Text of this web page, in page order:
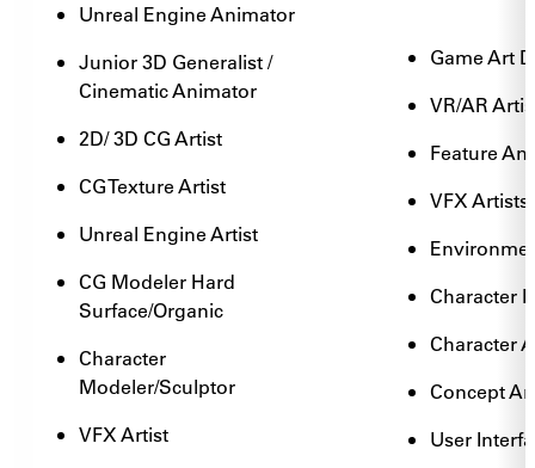
Unreal Engine Animator
Junior 3D Generalist /
Cinematic Animator
2D/ 3D CG Artist
CG Texture Artist
Unreal Engine Artist
CG Modeler Hard
Surface/Organic
Character
Modeler/Sculptor
VFX Artist
Game Art
VR/AR
Feature
VFX Artists
Character
Character
Concept
User